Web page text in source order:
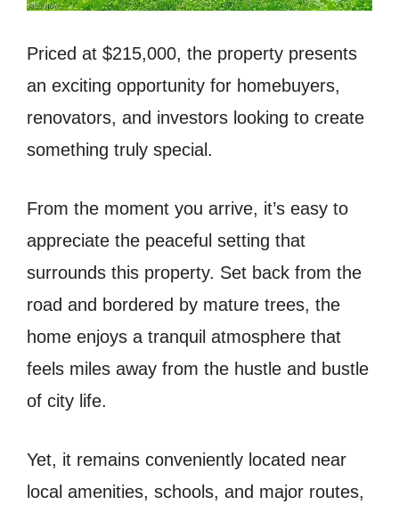
Priced at $215,000, the property presents
an exciting opportunity for homebuyers,
renovators, and investors looking to create
something truly special.
From the moment you arrive, it’s easy to
appreciate the peaceful setting that
surrounds this property. Set back from the
road and bordered by mature trees, the
home enjoys a tranquil atmosphere that
feels miles away from the hustle and bustle
of city life.
Yet, it remains conveniently located near
local amenities, schools, and major routes,